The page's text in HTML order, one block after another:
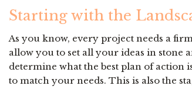
Starting with the
As you know, every project needs a
allow you to set all your ideas in stone
determine what the best plan of action
to match your needs. This is also the